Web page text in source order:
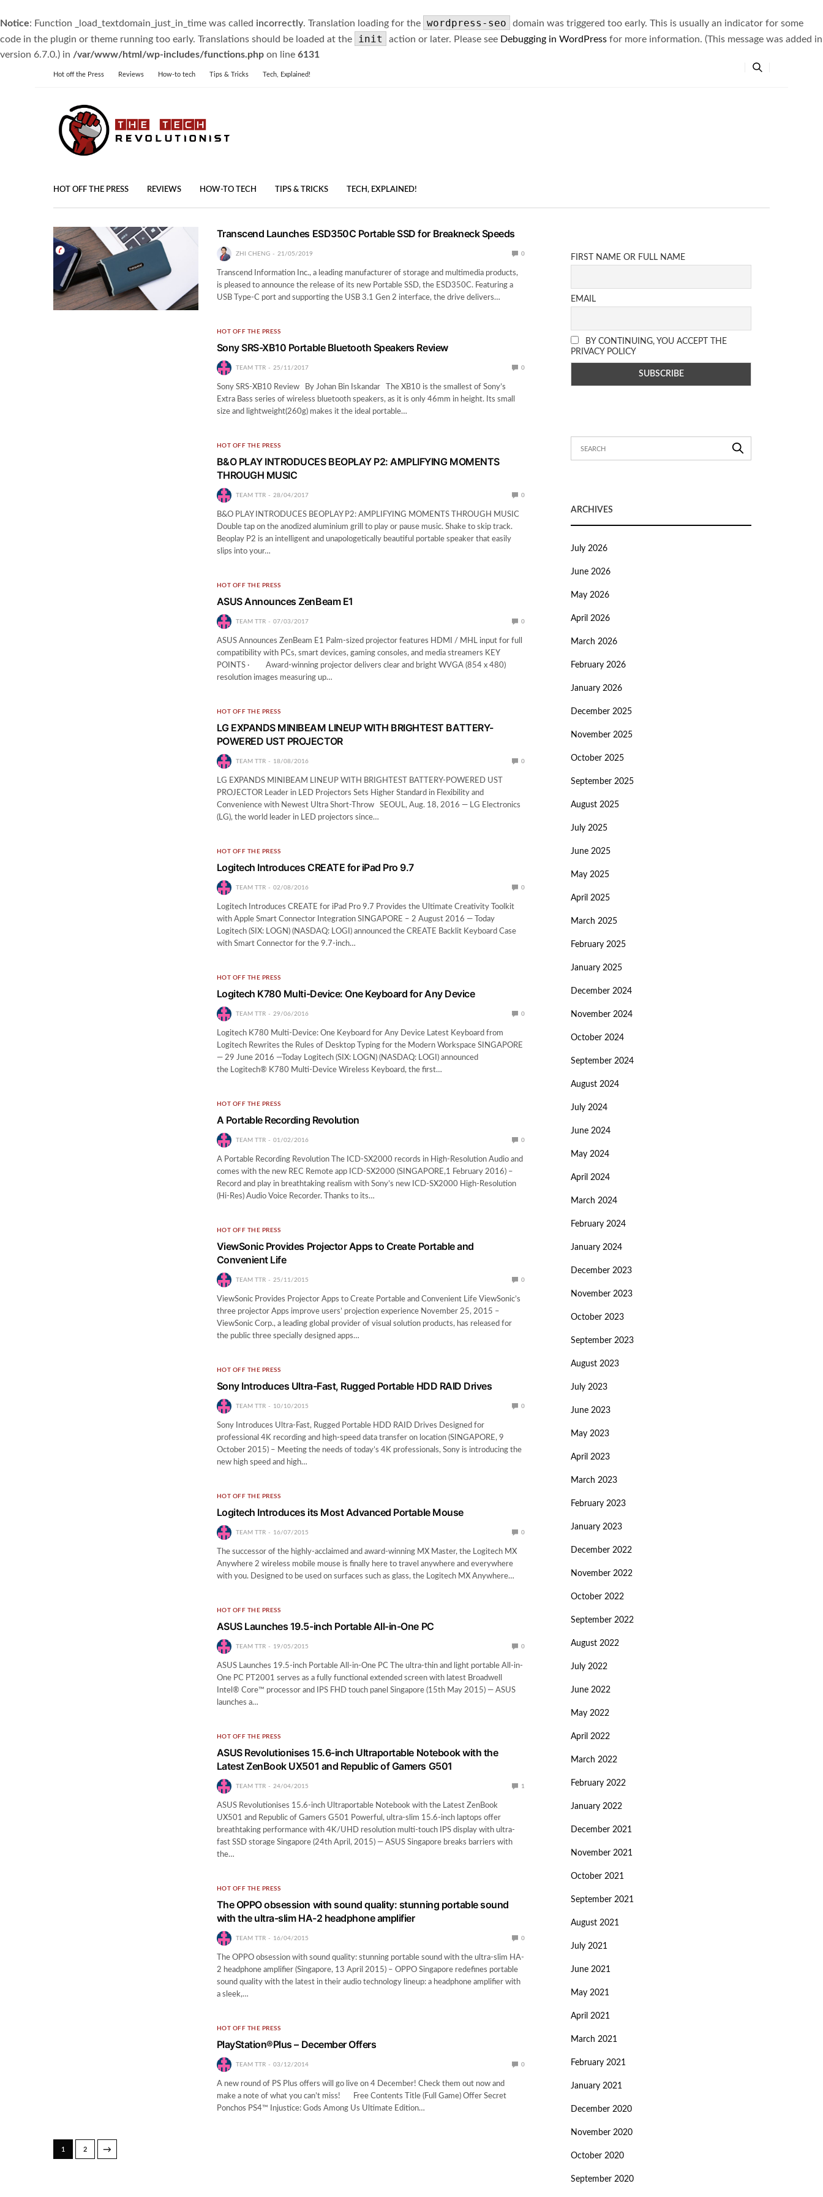
Notice: Function _load_textdomain_just_in_time was called incorrectly. Translation loading for the wordpress-seo
domain was triggered too early. This is usually an indicator for some
code in the plugin or theme running too early. Translations should be loaded at the
init action or later. Please see Debugging in WordPress for more information. (This message was added in
version 6.7.0.) in /var/www/html/wp-includes/functions.php on line 6131
Hot off the Press Reviews How-to tech Tips & Tricks Tech, Explained!
HOT OFF THE PRESS REVIEWS HOW-TO TECH TIPS & TRICKS TECH, EXPLAINED!
Transcend Launches ESD350C Portable SSD for Breakneck Speeds
ZHI CHENG 21/05/2019 0
Transcend Information Inc., a leading manufacturer of storage and multimedia products,
is pleased to announce the release of its new Portable SSD, the ESD350C. Featuring a
USB Type-C port and supporting the USB 3.1 Gen 2 interface, the drive delivers…
HOT OFF THE PRESS
Sony SRS-XB10 Portable Bluetooth Speakers Review
TEAM TTR 25/11/2017 0
Sony SRS-XB10 Review By Johan Bin Iskandar The XB10 is the smallest of Sony’s
Extra Bass series of wireless bluetooth speakers, as it is only 46mm in height. Its small
size and lightweight(260g) makes it the ideal portable…
HOT OFF THE PRESS
B&O PLAY INTRODUCES BEOPLAY P2: AMPLIFYING MOMENTS
THROUGH MUSIC
TEAM TTR 28/04/2017 0
B&O PLAY INTRODUCES BEOPLAY P2: AMPLIFYING MOMENTS THROUGH MUSIC
Double tap on the anodized aluminium grill to play or pause music. Shake to skip track.
Beoplay P2 is an intelligent and unapologetically beautiful portable speaker that easily
slips into your…
HOT OFF THE PRESS
ASUS Announces ZenBeam E1
TEAM TTR 07/03/2017 0
ASUS Announces ZenBeam E1 Palm-sized projector features HDMI / MHL input for full
compatibility with PCs, smart devices, gaming consoles, and media streamers KEY
POINTS · Award-winning projector delivers clear and bright WVGA (854 x 480)
resolution images measuring up…
HOT OFF THE PRESS
LG EXPANDS MINIBEAM LINEUP WITH BRIGHTEST BATTERY-
POWERED UST PROJECTOR
TEAM TTR 18/08/2016 0
LG EXPANDS MINIBEAM LINEUP WITH BRIGHTEST BATTERY-POWERED UST
PROJECTOR Leader in LED Projectors Sets Higher Standard in Flexibility and
Convenience with Newest Ultra Short-Throw SEOUL, Aug. 18, 2016 — LG Electronics
(LG), the world leader in LED projectors since…
HOT OFF THE PRESS
Logitech Introduces CREATE for iPad Pro 9.7
TEAM TTR 02/08/2016 0
Logitech Introduces CREATE for iPad Pro 9.7 Provides the Ultimate Creativity Toolkit
with Apple Smart Connector Integration SINGAPORE – 2 August 2016 — Today
Logitech (SIX: LOGN) (NASDAQ: LOGI) announced the CREATE Backlit Keyboard Case
with Smart Connector for the 9.7-inch…
HOT OFF THE PRESS
Logitech K780 Multi-Device: One Keyboard for Any Device
TEAM TTR 29/06/2016 0
Logitech K780 Multi-Device: One Keyboard for Any Device Latest Keyboard from
Logitech Rewrites the Rules of Desktop Typing for the Modern Workspace SINGAPORE
— 29 June 2016 —Today Logitech (SIX: LOGN) (NASDAQ: LOGI) announced
the Logitech® K780 Multi-Device Wireless Keyboard, the first…
HOT OFF THE PRESS
A Portable Recording Revolution
TEAM TTR 01/02/2016 0
A Portable Recording Revolution The ICD-SX2000 records in High-Resolution Audio and
comes with the new REC Remote app ICD-SX2000 (SINGAPORE,1 February 2016) –
Record and play in breathtaking realism with Sony’s new ICD-SX2000 High-Resolution
(Hi-Res) Audio Voice Recorder. Thanks to its…
HOT OFF THE PRESS
ViewSonic Provides Projector Apps to Create Portable and
Convenient Life
TEAM TTR 25/11/2015 0
ViewSonic Provides Projector Apps to Create Portable and Convenient Life ViewSonic’s
three projector Apps improve users’ projection experience November 25, 2015 –
ViewSonic Corp., a leading global provider of visual solution products, has released for
the public three specially designed apps…
HOT OFF THE PRESS
Sony Introduces Ultra-Fast, Rugged Portable HDD RAID Drives
TEAM TTR 10/10/2015 0
Sony Introduces Ultra-Fast, Rugged Portable HDD RAID Drives Designed for
professional 4K recording and high-speed data transfer on location (SINGAPORE, 9
October 2015) – Meeting the needs of today’s 4K professionals, Sony is introducing the
new high speed and high…
HOT OFF THE PRESS
Logitech Introduces its Most Advanced Portable Mouse
TEAM TTR 16/07/2015 0
The successor of the highly-acclaimed and award-winning MX Master, the Logitech MX
Anywhere 2 wireless mobile mouse is finally here to travel anywhere and everywhere
with you. Designed to be used on surfaces such as glass, the Logitech MX Anywhere…
HOT OFF THE PRESS
ASUS Launches 19.5-inch Portable All-in-One PC
TEAM TTR 19/05/2015 0
ASUS Launches 19.5-inch Portable All-in-One PC The ultra-thin and light portable All-in-
One PC PT2001 serves as a fully functional extended screen with latest Broadwell
Intel® Core™ processor and IPS FHD touch panel Singapore (15th May 2015) — ASUS
launches a…
HOT OFF THE PRESS
ASUS Revolutionises 15.6-inch Ultraportable Notebook with the
Latest ZenBook UX501 and Republic of Gamers G501
TEAM TTR 24/04/2015 1
ASUS Revolutionises 15.6-inch Ultraportable Notebook with the Latest ZenBook
UX501 and Republic of Gamers G501 Powerful, ultra-slim 15.6-inch laptops offer
breathtaking performance with 4K/UHD resolution multi-touch IPS display with ultra-
fast SSD storage Singapore (24th April, 2015) — ASUS Singapore breaks barriers with
the…
HOT OFF THE PRESS
The OPPO obsession with sound quality: stunning portable sound
with the ultra-slim HA-2 headphone amplifier
TEAM TTR 16/04/2015 0
The OPPO obsession with sound quality: stunning portable sound with the ultra-slim HA-
2 headphone amplifier (Singapore, 13 April 2015) – OPPO Singapore redefines portable
sound quality with the latest in their audio technology lineup: a headphone amplifier with
a sleek,…
HOT OFF THE PRESS
PlayStation®Plus – December Offers
TEAM TTR 03/12/2014 0
A new round of PS Plus offers will go live on 4 December! Check them out now and
make a note of what you can’t miss! Free Contents Title (Full Game) Offer Secret
Ponchos PS4™ Injustice: Gods Among Us Ultimate Edition…
1 2 →
FIRST NAME OR FULL NAME
EMAIL
BY CONTINUING, YOU ACCEPT THE
PRIVACY POLICY
ARCHIVES
July 2026
June 2026
May 2026
April 2026
March 2026
February 2026
January 2026
December 2025
November 2025
October 2025
September 2025
August 2025
July 2025
June 2025
May 2025
April 2025
March 2025
February 2025
January 2025
December 2024
November 2024
October 2024
September 2024
August 2024
July 2024
June 2024
May 2024
April 2024
March 2024
February 2024
January 2024
December 2023
November 2023
October 2023
September 2023
August 2023
July 2023
June 2023
May 2023
April 2023
March 2023
February 2023
January 2023
December 2022
November 2022
October 2022
September 2022
August 2022
July 2022
June 2022
May 2022
April 2022
March 2022
February 2022
January 2022
December 2021
November 2021
October 2021
September 2021
August 2021
July 2021
June 2021
May 2021
April 2021
March 2021
February 2021
January 2021
December 2020
November 2020
October 2020
September 2020